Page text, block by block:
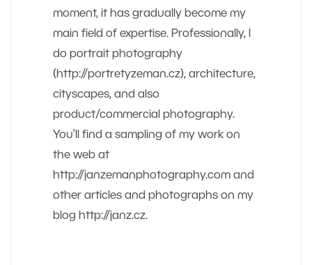
moment, it has gradually become my
main field of expertise. Professionally, I
do portrait photography
(http://portretyzeman.cz), architecture,
cityscapes, and also
product/commercial photography.
You’ll find a sampling of my work on
the web at
http://janzemanphotography.com and
other articles and photographs on my
blog http://janz.cz.